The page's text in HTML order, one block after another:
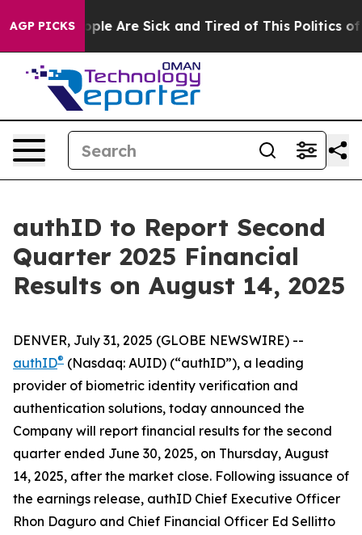
AGP PICKS
Win: “People Are Sick and Tired of This Politics of
authID to Report Second
Quarter 2025 Financial
Results on August 14, 2025
DENVER, July 31, 2025 (GLOBE NEWSWIRE) --
authID® (Nasdaq: AUID) (“authID”), a leading
provider of biometric identity verification and
authentication solutions, today announced the
Company will report financial results for the second
quarter ended June 30, 2025, on Thursday, August
14, 2025, after the market close. Following issuance of
the earnings release, authID Chief Executive Officer
Rhon Daguro and Chief Financial Officer Ed Sellitto